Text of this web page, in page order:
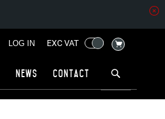
LOG IN EXC VAT MY CART
News Contact